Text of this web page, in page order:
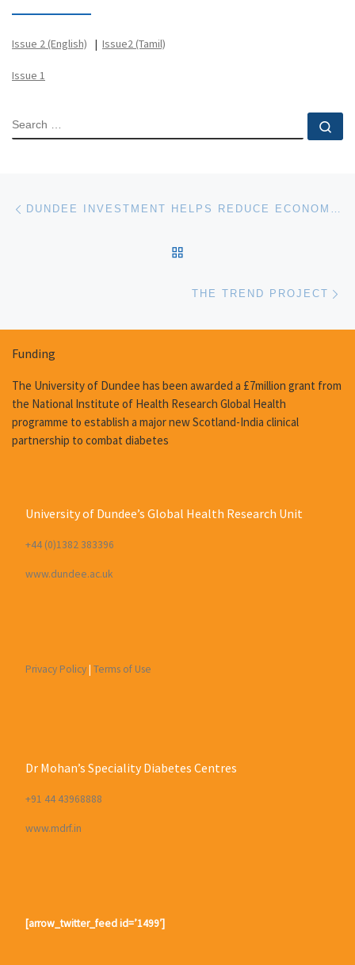
Issue 2 (English) | Issue2 (Tamil)
Issue 1
SEARCH
Post navigation DUNDEE INVESTMENT HELPS REDUCE ECONOMIC AND ECOLOGICAL COST OF RESEARCH
THE TREND PROJECT
Funding
The University of Dundee has been awarded a £7million grant from
the National Institute of Health Research Global Health
programme to establish a major new Scotland-India clinical
partnership to combat diabetes
University of Dundee’s Global Health Research Unit
+44 (0)1382 383396
www.dundee.ac.uk
Privacy Policy| Terms of Use
Dr Mohan’s Speciality Diabetes Centres
+91 44 43968888
www.mdrf.in
[arrow_twitter_feed id=’1499′]